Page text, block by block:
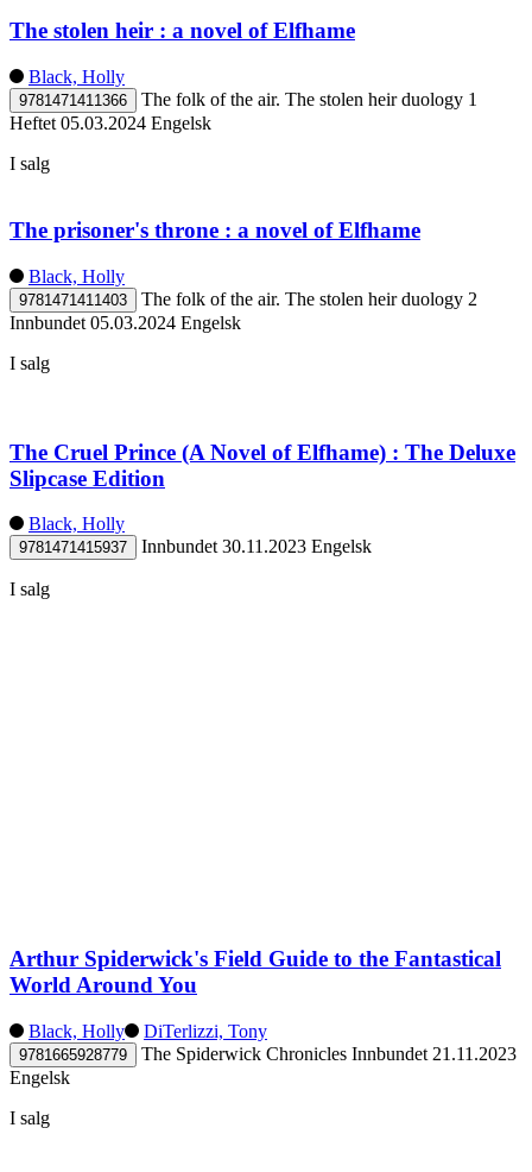
The stolen heir : a novel of Elfhame
Black, Holly
9781471411366
The folk of the air. The stolen heir duology 1
Heftet 05.03.2024 Engelsk
I salg
The prisoner's throne : a novel of Elfhame
Black, Holly
9781471411403
The folk of the air. The stolen heir duology 2
Innbundet 05.03.2024 Engelsk
I salg
The Cruel Prince (A Novel of Elfhame) : The Deluxe
Slipcase Edition
Black, Holly
9781471415937 Innbundet 30.11.2023 Engelsk
I salg
Arthur Spiderwick's Field Guide to the Fantastical
World Around You
Black, Holly DiTerlizzi, Tony
9781665928779 The Spiderwick Chronicles Innbundet 21.11.2023
Engelsk
I salg